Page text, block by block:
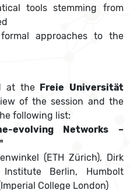
tools stemming from
approaches to the
at the Freie Universität
of the session and the
following list:
evolving Networks –
(ETH Zürich), Dirk
Institute Berlin, Humbolt
College London)